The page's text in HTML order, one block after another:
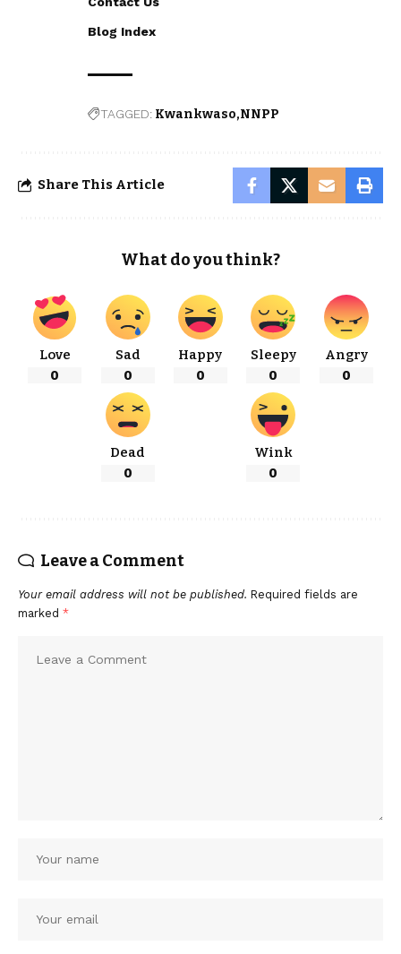
Blog Index
TAGGED: Kwankwaso NNPP
Share This Article
What do you think?
Love
0
Sad
0
Happy
0
Sleepy
0
Angry
0
Dead
0
Wink
0
Leave a Comment
Your email address will not be published. Required fields are
marked *